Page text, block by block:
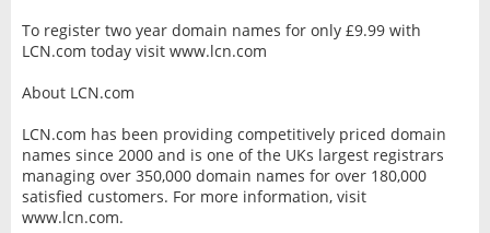
To register two year domain names for only £9.99 with
LCN.com today visit www.lcn.com
About LCN.com
LCN.com has been providing competitively priced domain
names since 2000 and is one of the UKs largest registrars
managing over 350,000 domain names for over 180,000
satisfied customers. For more information, visit
www.lcn.com.